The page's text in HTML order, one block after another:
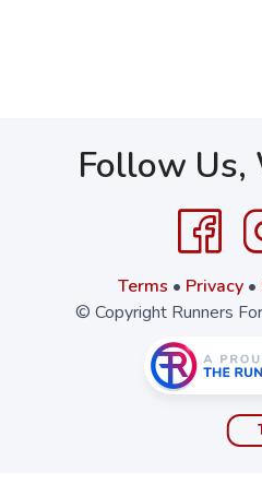
Follow Us,
Terms • Privacy•
© Copyright Runners